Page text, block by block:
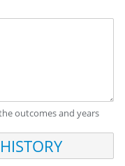
outcomes and years